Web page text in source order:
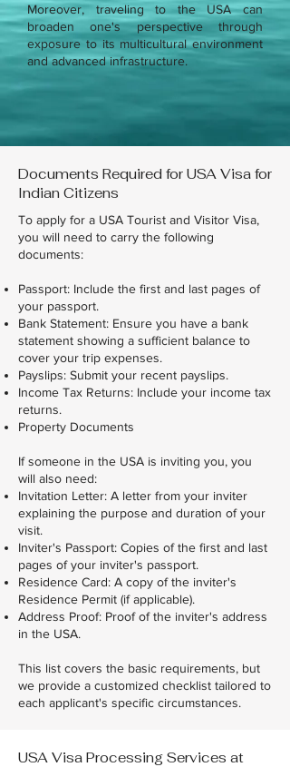
Moreover, traveling to the USA can
broaden one's perspective through
exposure to its multicultural environment
and advanced infrastructure.
Documents Required for USA Visa for
Indian Citizens
To apply for a USA Tourist and Visitor Visa,
you will need to carry the following
documents:
Passport: Include the first and last pages of
your passport.
Bank Statement: Ensure you have a bank
statement showing a sufficient balance to
cover your trip expenses.
Payslips: Submit your recent payslips.
Income Tax Returns: Include your income tax
returns.
Property Documents
If someone in the USA is inviting you, you
will also need:
Invitation Letter: A letter from your inviter
explaining the purpose and duration of your
visit.
Inviter's Passport: Copies of the first and last
pages of your inviter's passport.
Residence Card: A copy of the inviter's
Residence Permit (if applicable).
Address Proof: Proof of the inviter's address
in the USA.
This list covers the basic requirements, but
we provide a customized checklist tailored to
each applicant's specific circumstances.
USA Visa Processing Services at